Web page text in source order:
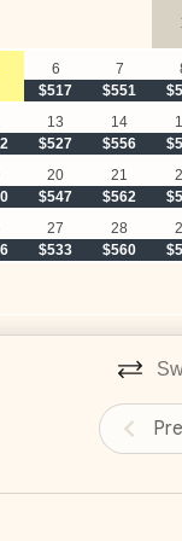
per day, per
closes for two
in the
and no visible
been
$517
6
$551
7
$527
13
$556
14
$547
20
$562
21
$533
27
$560
28